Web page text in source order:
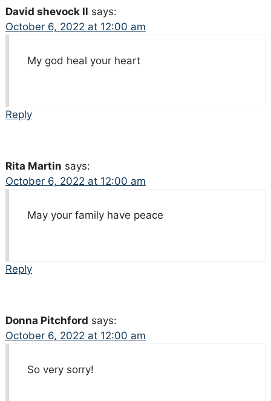
David shevock ll says:
October 6, 2022 at 12:00 am
My god heal your heart
Reply
Rita Martin says:
October 6, 2022 at 12:00 am
May your family have peace
Reply
Donna Pitchford says:
October 6, 2022 at 12:00 am
So very sorry!